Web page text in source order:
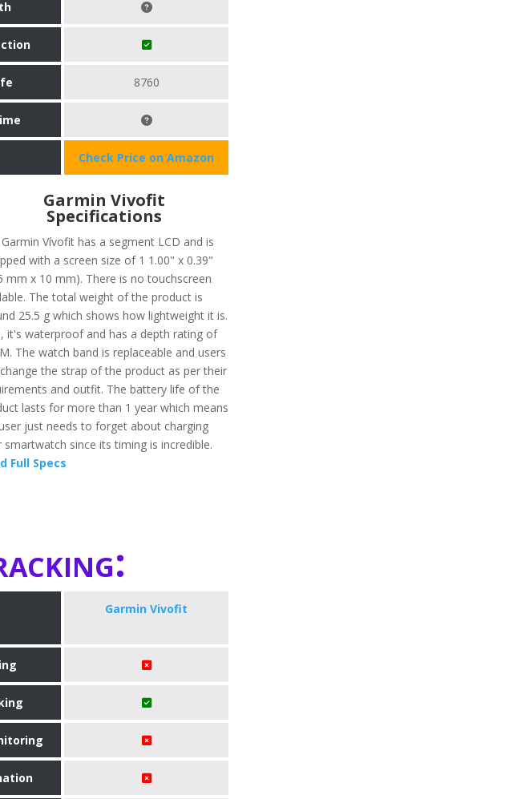
8760
Check Price on Amazon
Garmin Vivofit
Specifications
Vívofit has a segment LCD and is
with a screen size of 1 1.00" x 0.39"
mm x 10 mm). There is no touchscreen
The total weight of the product is
25.5 g which shows how lightweight it is.
it's waterproof and has a depth rating of
The watch band is replaceable and users
the strap of the product as per their
and outfit. The battery life of the
lasts for more than 1 year which means
just needs to forget about charging
smartwatch since its timing is incredible.
Full Specs
Garmin Vivofit